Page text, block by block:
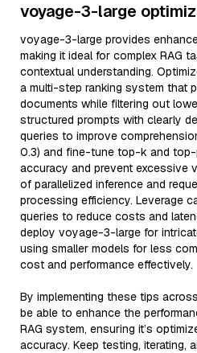
voyage-3-large
voyage-3-large provides
making it ideal for complex RAG
contextual understanding.
a multi-step ranking system that
documents while filtering out
structured prompts with clearly
queries to improve
0.3) and fine-tune top-k and
accuracy and prevent excessive
of parallelized inference and
processing efficiency. Leverage
queries to reduce costs and
deploy voyage-3-large for
using smaller models for less
cost and performance effectively.
By implementing these tips
be able to enhance the
RAG system, ensuring it’s
accuracy. Keep testing, iterating,